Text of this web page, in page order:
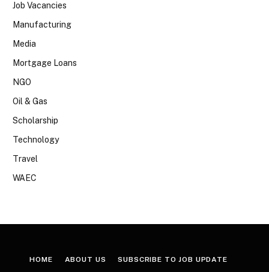
Job Vacancies
Manufacturing
Media
Mortgage Loans
NGO
Oil & Gas
Scholarship
Technology
Travel
WAEC
HOME ABOUT US SUBSCRIBE TO JOB UPDATE